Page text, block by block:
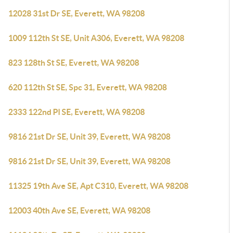
12028 31st Dr SE, Everett, WA 98208
1009 112th St SE, Unit A306, Everett, WA 98208
823 128th St SE, Everett, WA 98208
620 112th St SE, Spc 31, Everett, WA 98208
2333 122nd Pl SE, Everett, WA 98208
9816 21st Dr SE, Unit 39, Everett, WA 98208
9816 21st Dr SE, Unit 39, Everett, WA 98208
11325 19th Ave SE, Apt C310, Everett, WA 98208
12003 40th Ave SE, Everett, WA 98208